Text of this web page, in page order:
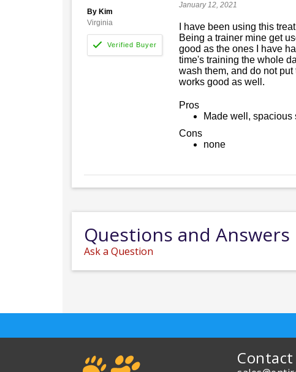
By Kim
Virginia
January 12, 2021
I have been using this
Being a trainer mine get
good as the ones I have
time's training the whole
wash them, and do not
works good as well.
Pros
Made well, spacious
Cons
none
Questions and Answers
Ask a Question
Contact